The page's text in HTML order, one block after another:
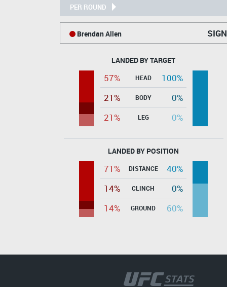
PER ROUND
Brendan Allen
LANDED BY TARGET
57% HEAD
100%
21%
BODY
0%
21%
LEG 0%
LANDED BY POSITION
71% DISTANCE
40%
14%
CLINCH
0%
14%
GROUND 60%